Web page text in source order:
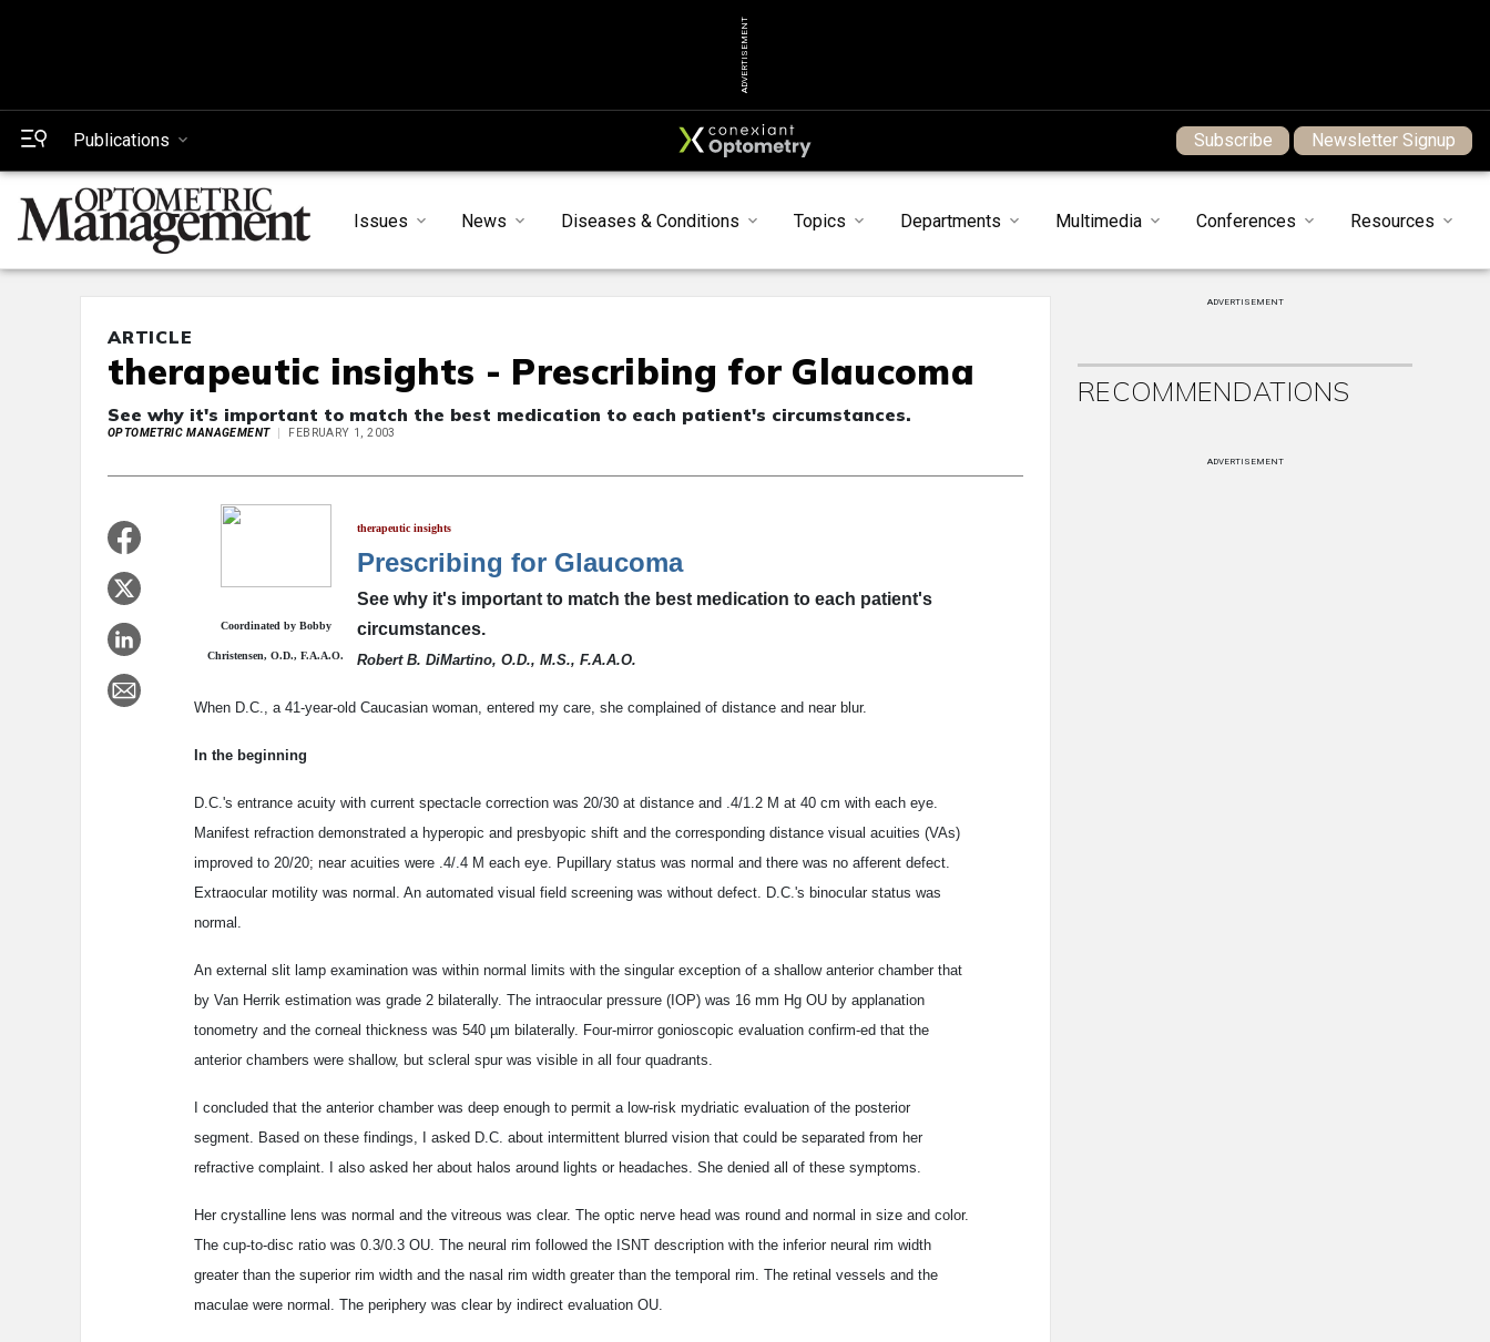
ADVERTISEMENT
Publications Subscribe Newsletter Signup
Issues News Diseases & Conditions Topics Departments Multimedia Conferences Resources
ARTICLE
therapeutic insights - Prescribing for Glaucoma
See why it's important to match the best medication to each patient's circumstances.
OPTOMETRIC MANAGEMENT FEBRUARY 1, 2003
Coordinated by Bobby
Christensen, O.D., F.A.A.O.
therapeutic insights
Prescribing for Glaucoma
See why it's important to match the best medication to each patient's
circumstances.
Robert B. DiMartino, O.D., M.S., F.A.A.O.
When D.C., a 41-year-old Caucasian woman, entered my care, she complained of distance and near blur.
In the beginning
D.C.'s entrance acuity with current spectacle correction was 20/30 at distance and .4/1.2 M at 40 cm with each eye.
Manifest refraction demonstrated a hyperopic and presbyopic shift and the corresponding distance visual acuities (VAs)
improved to 20/20; near acuities were .4/.4 M each eye. Pupillary status was normal and there was no afferent defect.
Extraocular motility was normal. An automated visual field screening was without defect. D.C.'s binocular status was
normal.
An external slit lamp examination was within normal limits with the singular exception of a shallow anterior chamber that
by Van Herrik estimation was grade 2 bilaterally. The intraocular pressure (IOP) was 16 mm Hg OU by applanation
tonometry and the corneal thickness was 540 µm bilaterally. Four-mirror gonioscopic evaluation confirm-ed that the
anterior chambers were shallow, but scleral spur was visible in all four quadrants.
I concluded that the anterior chamber was deep enough to permit a low-risk mydriatic evaluation of the posterior
segment. Based on these findings, I asked D.C. about intermittent blurred vision that could be separated from her
refractive complaint. I also asked her about halos around lights or headaches. She denied all of these symptoms.
Her crystalline lens was normal and the vitreous was clear. The optic nerve head was round and normal in size and color.
The cup-to-disc ratio was 0.3/0.3 OU. The neural rim followed the ISNT description with the inferior neural rim width
greater than the superior rim width and the nasal rim width greater than the temporal rim. The retinal vessels and the
maculae were normal. The periphery was clear by indirect evaluation OU.
ADVERTISEMENT
RECOMMENDATIONS
ADVERTISEMENT